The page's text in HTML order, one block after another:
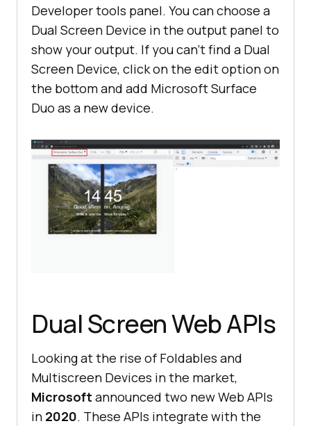
Developer tools panel. You can choose a
Dual Screen Device in the output panel to
show your output. If you can’t find a Dual
Screen Device, click on the edit option on
the bottom and add Microsoft Surface
Duo as a new device.
Dual Screen Web APIs
Looking at the rise of Foldables and
Multiscreen Devices in the market,
Microsoft announced two new Web APIs
in 2020. These APIs integrate with the